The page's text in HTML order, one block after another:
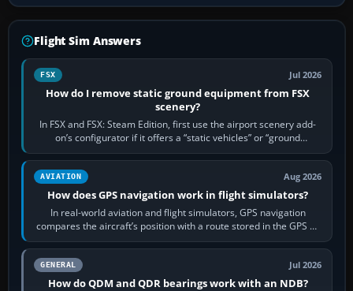
Flight Sim Answers
FSX Jul 2026
How do I remove static ground equipment from FSX
scenery?
In FSX and FSX: Steam Edition, first use the airport scenery add-
on’s configurator if it offers a “static vehicles” or “ground
equipment” option.…
AVIATION Aug 2026
How does GPS navigation work in flight simulators?
In real-world aviation and flight simulators, GPS navigation
compares the aircraft’s position with a route stored in the GPS or
flight-management…
GENERAL Jul 2026
How do QDM and QDR bearings work with an NDB?